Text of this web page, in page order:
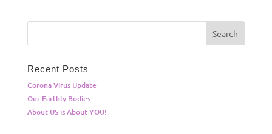
Recent Posts
Corona Virus Update
Our Earthly Bodies
About US is About YOU!